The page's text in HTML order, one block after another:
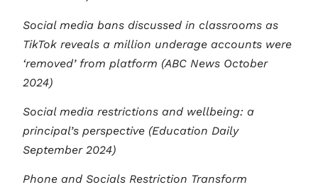
Social media bans discussed in classrooms as
TikTok reveals a million underage accounts were
‘removed’ from platform (ABC News October
2024)
Social media restrictions and wellbeing: a
principal’s perspective (Education Daily
September 2024)
Phone and Socials Restriction Transform